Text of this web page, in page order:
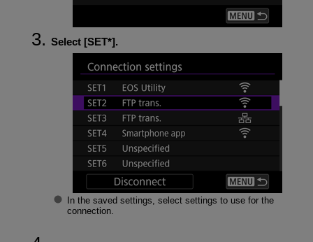
Select [SET*].
In the saved settings, select settings to use for the
connection.